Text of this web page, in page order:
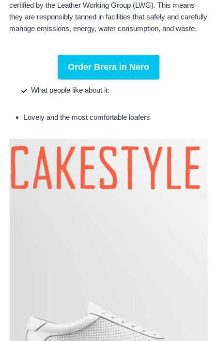
certified by the Leather Working Group (LWG). This means
they are responsibly tanned in facilities that safely and carefully
manage emissions, energy, water consumption, and waste.
Order Brera in Nero
What people like about it:
Lovely and the most comfortable loafers